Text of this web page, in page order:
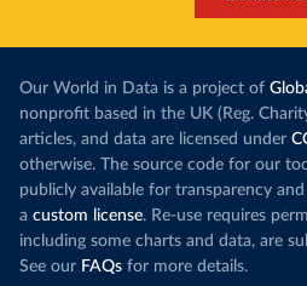
Our World in Data is a project of
nonprofit based in the UK (Reg.
articles, and data are licensed under
otherwise. The source code for our
publicly available for transparency
a custom license. Re-use requires
including some charts and data, are
See our FAQs for more details.